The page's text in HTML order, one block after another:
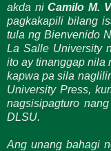
akda niCamilo M.
pagkakapili bilang
tula ng Bienvenido
La Salle University
ito ay tinanggap nila
kapwa pa sila
University Press,
nagsisipagturo
DLSU.
Ang unang bahagi